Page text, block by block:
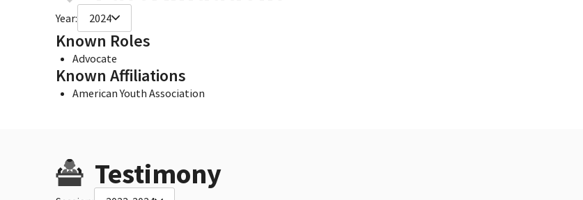
Year: 2024
Known Roles
Advocate
Known Affiliations
American Youth Association
Testimony